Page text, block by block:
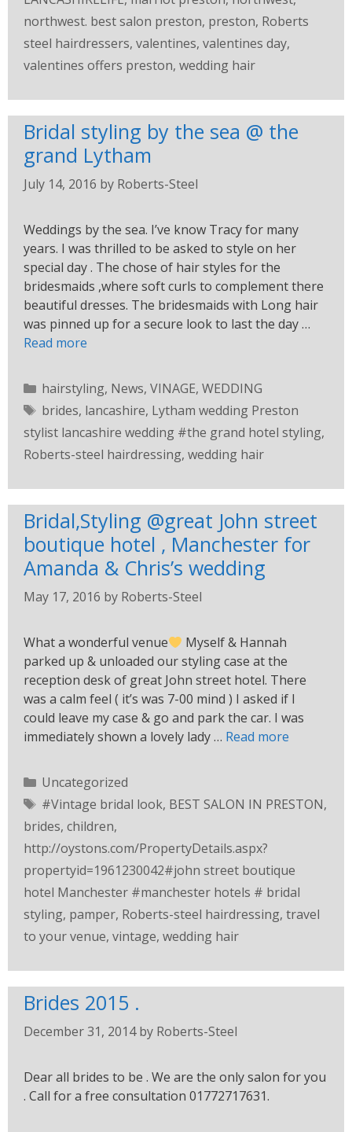
northwest. best salon preston, preston, Roberts
steel hairdressers, valentines, valentines day,
valentines offers preston, wedding hair
Bridal styling by the sea @ the
grand Lytham
July 14, 2016 by Roberts-Steel
Weddings by the sea. I’ve know Tracy for many
years. I was thrilled to be asked to style on her
special day . The chose of hair styles for the
bridesmaids ,where soft curls to complement there
beautiful dresses. The bridesmaids with Long hair
was pinned up for a secure look to last the day …
Read more
hairstyling, News, VINAGE, WEDDING
brides, lancashire, Lytham wedding Preston
stylist lancashire wedding #the grand hotel styling,
Roberts-steel hairdressing, wedding hair
Bridal,Styling @great John street
boutique hotel , Manchester for
Amanda & Chris’s wedding
May 17, 2016 by Roberts-Steel
What a wonderful venue
Myself & Hannah
parked up & unloaded our styling case at the
reception desk of great John street hotel. There
was a calm feel ( it’s was 7-00 mind ) I asked if I
could leave my case & go and park the car. I was
immediately shown a lovely lady … Read more
Uncategorized
#Vintage bridal look, BEST SALON IN PRESTON,
brides, children,
http://oystons.com/PropertyDetails.aspx?
propertyid=1961230042#john street boutique
hotel Manchester #manchester hotels # bridal
styling, pamper, Roberts-steel hairdressing, travel
to your venue, vintage, wedding hair
Brides 2015 .
December 31, 2014 by Roberts-Steel
Dear all brides to be . We are the only salon for you
. Call for a free consultation 01772717631.